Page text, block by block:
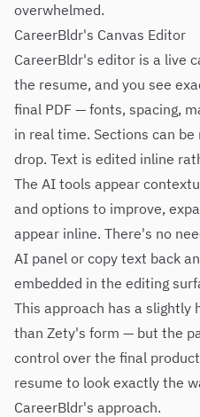
overwhelmed.
CareerBldr's Canvas Editor
CareerBldr's editor is a live
the resume, and you see
final PDF — fonts, spacing,
in real time. Sections can
drop. Text is edited inline
The AI tools appear
and options to improve,
appear inline. There's no
AI panel or copy text back
embedded in the editing
This approach has a slightly
than Zety's form — but the
control over the final
resume to look exactly the
CareerBldr's approach.